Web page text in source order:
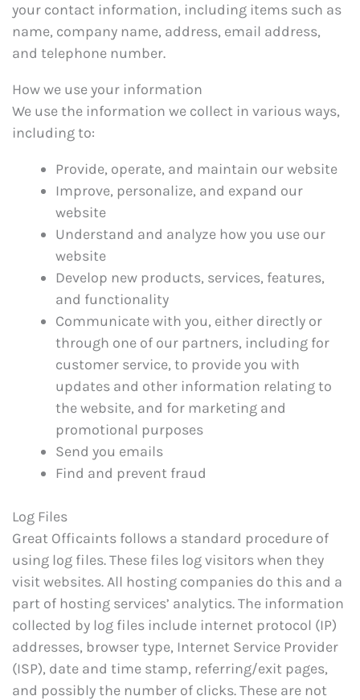
your contact information, including items such as
name, company name, address, email address,
and telephone number.
How we use your information
We use the information we collect in various ways,
including to:
Provide, operate, and maintain our website
Improve, personalize, and expand our
website
Understand and analyze how you use our
website
Develop new products, services, features,
and functionality
Communicate with you, either directly or
through one of our partners, including for
customer service, to provide you with
updates and other information relating to
the website, and for marketing and
promotional purposes
Send you emails
Find and prevent fraud
Log Files
Great Officaints follows a standard procedure of
using log files. These files log visitors when they
visit websites. All hosting companies do this and a
part of hosting services’ analytics. The information
collected by log files include internet protocol (IP)
addresses, browser type, Internet Service Provider
(ISP), date and time stamp, referring/exit pages,
and possibly the number of clicks. These are not